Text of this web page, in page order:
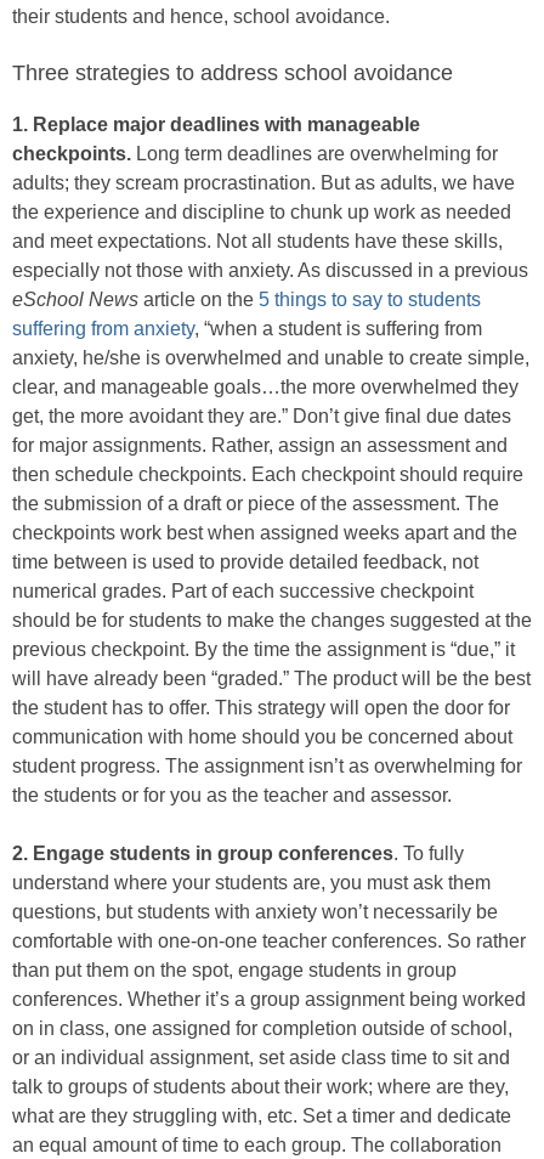
their students and hence, school avoidance.
Three strategies to address school avoidance
1. Replace major deadlines with manageable
checkpoints. Long term deadlines are overwhelming for
adults; they scream procrastination. But as adults, we have
the experience and discipline to chunk up work as needed
and meet expectations. Not all students have these skills,
especially not those with anxiety. As discussed in a previous
eSchool News article on the 5 things to say to students
suffering from anxiety, “when a student is suffering from
anxiety, he/she is overwhelmed and unable to create simple,
clear, and manageable goals…the more overwhelmed they
get, the more avoidant they are.” Don’t give final due dates
for major assignments. Rather, assign an assessment and
then schedule checkpoints. Each checkpoint should require
the submission of a draft or piece of the assessment. The
checkpoints work best when assigned weeks apart and the
time between is used to provide detailed feedback, not
numerical grades. Part of each successive checkpoint
should be for students to make the changes suggested at the
previous checkpoint. By the time the assignment is “due,” it
will have already been “graded.” The product will be the best
the student has to offer. This strategy will open the door for
communication with home should you be concerned about
student progress. The assignment isn’t as overwhelming for
the students or for you as the teacher and assessor.
2. Engage students in group conferences. To fully
understand where your students are, you must ask them
questions, but students with anxiety won’t necessarily be
comfortable with one-on-one teacher conferences. So rather
than put them on the spot, engage students in group
conferences. Whether it’s a group assignment being worked
on in class, one assigned for completion outside of school,
or an individual assignment, set aside class time to sit and
talk to groups of students about their work; where are they,
what are they struggling with, etc. Set a timer and dedicate
an equal amount of time to each group. The collaboration